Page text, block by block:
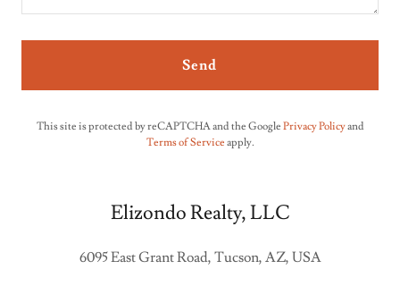
Send
This site is protected by reCAPTCHA and the Google Privacy Policyand
Terms of Service apply.
Elizondo Realty, LLC
6095 East Grant Road, Tucson, AZ, USA